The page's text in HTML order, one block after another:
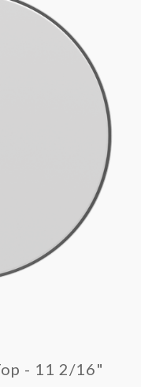
- 11 2/16"